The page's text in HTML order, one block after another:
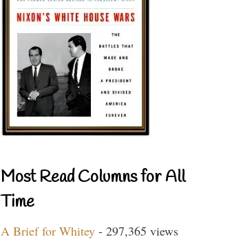
Most Read Columns for All
Time
A Brief for Whitey - 297,365 views